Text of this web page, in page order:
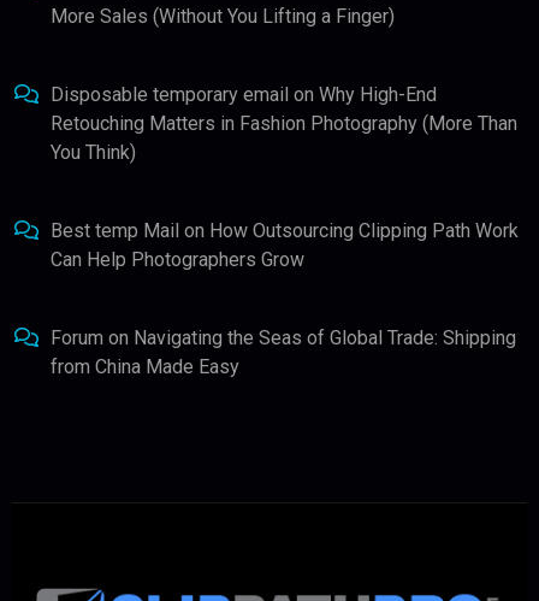
More Sales (Without You Lifting a Finger)
Disposable temporary email on Why High-End
Retouching Matters in Fashion Photography (More Than
You Think)
Best temp Mail on How Outsourcing Clipping Path Work
Can Help Photographers Grow
Forum on Navigating the Seas of Global Trade: Shipping
from China Made Easy